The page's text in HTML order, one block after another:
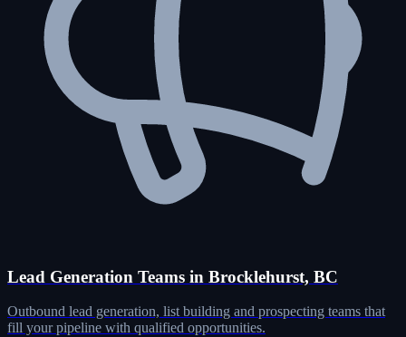
Lead Generation Teams in Brocklehurst, BC
Outbound lead generation, list building and prospecting teams that
fill your pipeline with qualified opportunities.